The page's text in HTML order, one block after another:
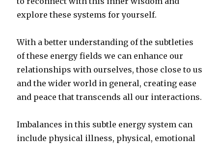
explore these systems for yourself.
With a better understanding of the subtleties
of these energy fields we can enhance our
relationships with ourselves, those close to us
and the wider world in general, creating ease
and peace that transcends all our interactions.
Imbalances in this subtle energy system can
include physical illness, physical, emotional